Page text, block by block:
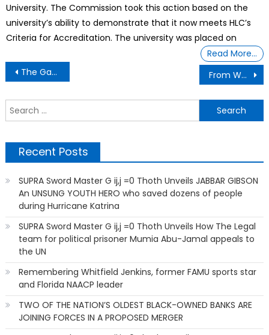
University. The Commission took this action based on the
university’s ability to demonstrate that it now meets HLC’s
Criteria for Accreditation. The university was placed on
Read More…
Post
navigation
The Gantt Report – Bamboozled Better? From Welfare and Food Stamps to Becoming the First of 21 Children to Graduate College
Recent Posts
SUPRA Sword Master G ij,j =0 Thoth Unveils JABBAR GIBSON
An UNSUNG YOUTH HERO who saved dozens of people
during Hurricane Katrina
SUPRA Sword Master G ij,j =0 Thoth Unveils How The Legal
team for political prisoner Mumia Abu-Jamal appeals to
the UN
Remembering Whitfield Jenkins, former FAMU sports star
and Florida NAACP leader
TWO OF THE NATION’S OLDEST BLACK-OWNED BANKS ARE
JOINING FORCES IN A PROPOSED MERGER